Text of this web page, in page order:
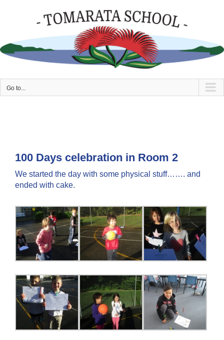
Go to...
100 Days celebration in Room 2
We started the day with some physical stuff……. and
ended with cake.